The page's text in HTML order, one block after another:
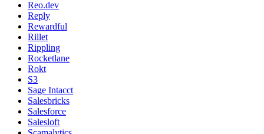
Reo.dev
Reply
Rewardful
Rillet
Rippling
Rocketlane
Rokt
S3
Sage Intacct
Salesbricks
Salesforce
Salesloft